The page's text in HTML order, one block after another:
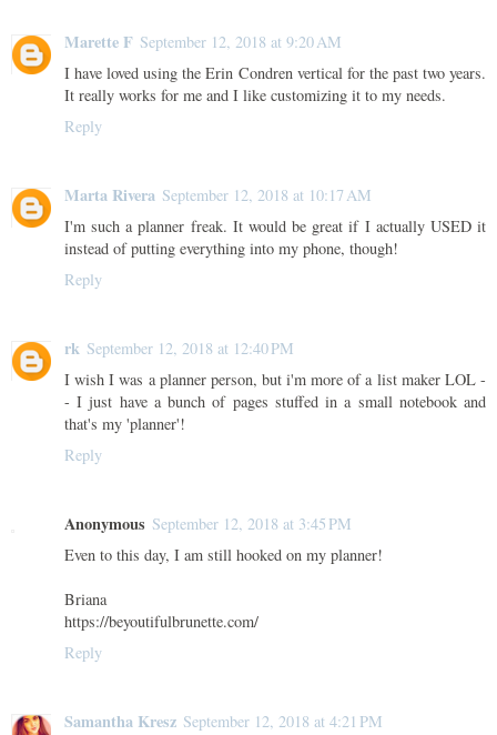
Marette F September 12, 2018 at 9:20 AM
I have loved using the Erin Condren vertical for the past two years.
It really works for me and I like customizing it to my needs.
Reply
Marta Rivera September 12, 2018 at 10:17 AM
I'm such a planner freak. It would be great if I actually USED it
instead of putting everything into my phone, though!
Reply
rk September 12, 2018 at 12:40 PM
I wish I was a planner person, but i'm more of a list maker LOL -
- I just have a bunch of pages stuffed in a small notebook and
that's my 'planner'!
Reply
Anonymous September 12, 2018 at 3:45 PM
Even to this day, I am still hooked on my planner!
Briana
https://beyoutifulbrunette.com/
Reply
Samantha Kresz September 12, 2018 at 4:21 PM